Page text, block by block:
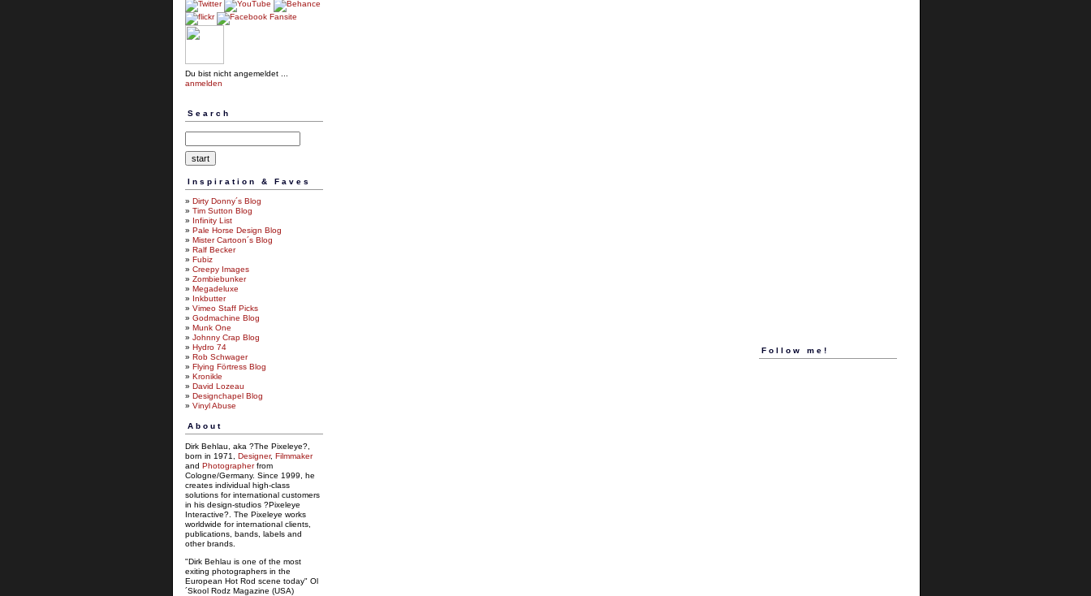
Du bist nicht angemeldet ...
anmelden
Search
Inspiration & Faves
» Dirty Donny´s Blog
» Tim Sutton Blog
»
Infinity List
» Pale Horse Design Blog
» Mister Cartoon´s Blog
» Ralf Becker
» Fubiz
» Creepy Images
» Zombiebunker
» Megadeluxe
»
Inkbutter
» Vimeo Staff Picks
» Godmachine Blog
» Munk One
» Johnny Crap Blog
» Hydro 74
» Rob Schwager
» Flying Förtress Blog
» Kronikle
» David Lozeau
» Designchapel Blog
» Vinyl Abuse
About
Dirk Behlau, aka ?The Pixeleye?,
born in 1971, Designer, Filmmaker
and Photographerfrom
Cologne/Germany. Since 1999, he
creates individual high-class
solutions for international customers
in his design-studios ?Pixeleye
Interactive?. The Pixeleye works
worldwide for international clients,
publications, bands, labels and
other brands.
"Dirk Behlau is one of the most
exiting photographers in the
European Hot Rod scene today" Ol
´Skool Rodz Magazine (USA)
Follow me!